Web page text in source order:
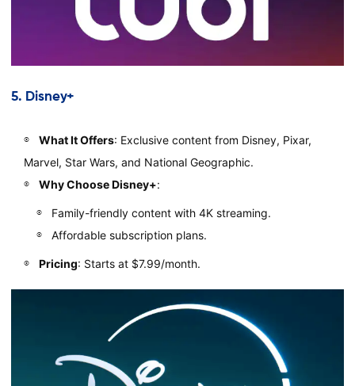
5. Disney+
What It Offers: Exclusive content from Disney, Pixar,
Marvel, Star Wars, and National Geographic.
Why Choose Disney+:
Family-friendly content with 4K streaming.
Affordable subscription plans.
Pricing: Starts at $7.99/month.